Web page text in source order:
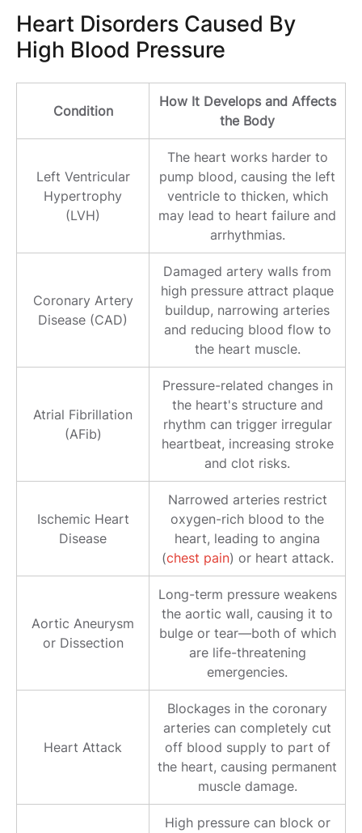
Heart Disorders Caused By
High Blood Pressure
Condition
How It Develops and Affects
the Body
Left Ventricular
Hypertrophy
(LVH)
The heart works harder to
pump blood, causing the left
ventricle to thicken, which
may lead to heart failure and
arrhythmias.
Coronary Artery
Disease (CAD)
Damaged artery walls from
high pressure attract plaque
buildup, narrowing arteries
and reducing blood flow to
the heart muscle.
Atrial Fibrillation
(AFib)
Pressure-related changes in
the heart's structure and
rhythm can trigger irregular
heartbeat, increasing stroke
and clot risks.
Ischemic Heart
Disease
Narrowed arteries restrict
oxygen-rich blood to the
heart, leading to angina
(chest pain) or heart attack.
Aortic Aneurysm
or Dissection
Long-term pressure weakens
the aortic wall, causing it to
bulge or tear—both of which
are life-threatening
emergencies.
Heart Attack
Blockages in the coronary
arteries can completely cut
off blood supply to part of
the heart, causing permanent
muscle damage.
High pressure can block or